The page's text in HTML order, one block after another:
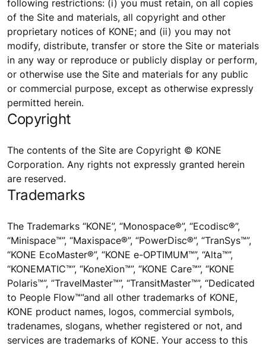
following restrictions: (i) you must retain, on all copies
of the Site and materials, all copyright and other
proprietary notices of KONE; and (ii) you may not
modify, distribute, transfer or store the Site or materials
in any way or reproduce or publicly display or perform,
or otherwise use the Site and materials for any public
or commercial purpose, except as otherwise expressly
permitted herein.
Copyright
The contents of the Site are Copyright © KONE
Corporation. Any rights not expressly granted herein
are reserved.
Trademarks
The Trademarks “KONE”, “Monospace®”, “Ecodisc®”,
“Minispace™”, “Maxispace®”, “PowerDisc®”, “TranSys™”,
“KONE EcoMaster®”, “KONE e-OPTIMUM™”, “Alta™”,
“KONEMATIC™”, “KoneXion™”, “KONE Care™”, “KONE
Polaris™”, ”TravelMaster™”, “TransitMaster™”, “Dedicated
to People Flow™”and all other trademarks of KONE,
KONE product names, logos, commercial symbols,
tradenames, slogans, whether registered or not, and
services are trademarks of KONE. Your access to this